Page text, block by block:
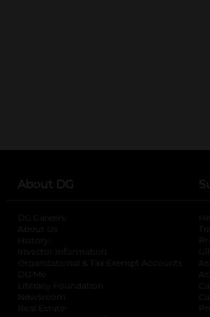
About DG
DG Careers
About Us
History
Investor Information
opens in a new
Organizational & Tax Exempt Accounts
DG Me
Literacy Foundation opens in a new tab
Newsroom
Real Estate